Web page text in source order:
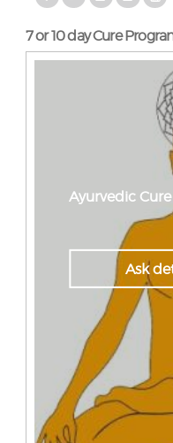
7 or 10 day Cure
Ayurvedic Cure
Ask